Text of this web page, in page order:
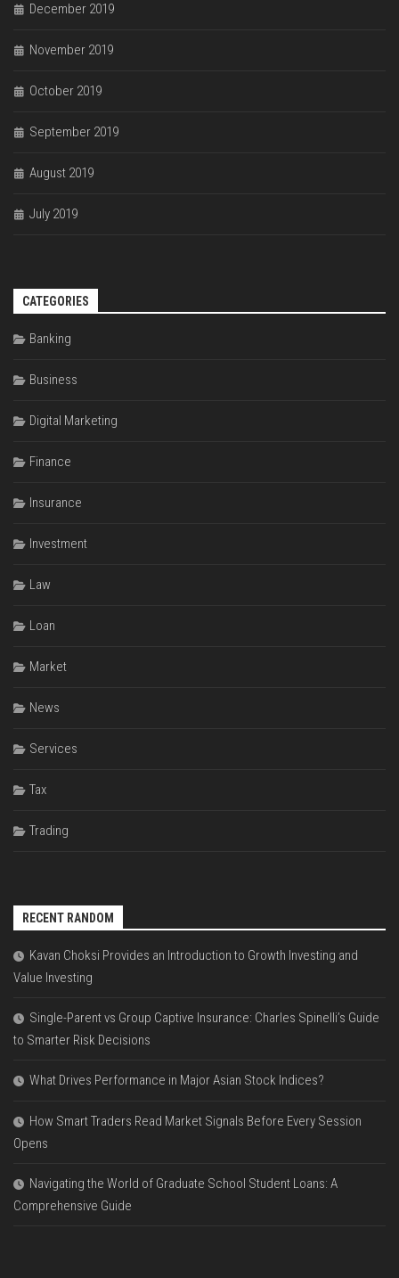
December 2019
November 2019
October 2019
September 2019
August 2019
July 2019
CATEGORIES
Banking
Business
Digital Marketing
Finance
Insurance
Investment
Law
Loan
Market
News
Services
Tax
Trading
RECENT RANDOM
Kavan Choksi Provides an Introduction to Growth Investing and
Value Investing
Single-Parent vs Group Captive Insurance: Charles Spinelli’s Guide
to Smarter Risk Decisions
What Drives Performance in Major Asian Stock Indices?
How Smart Traders Read Market Signals Before Every Session
Opens
Navigating the World of Graduate School Student Loans: A
Comprehensive Guide